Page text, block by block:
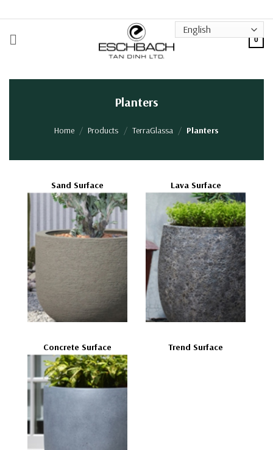
content
0
Planters
Home / Products / TerraGlassa / Planters
Sand Surface Lava Surface
Concrete Surface Trend Surface